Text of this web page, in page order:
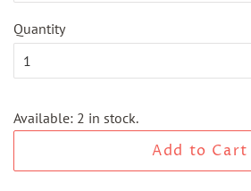
Quantity
Available: 2 in stock.
Add to Cart